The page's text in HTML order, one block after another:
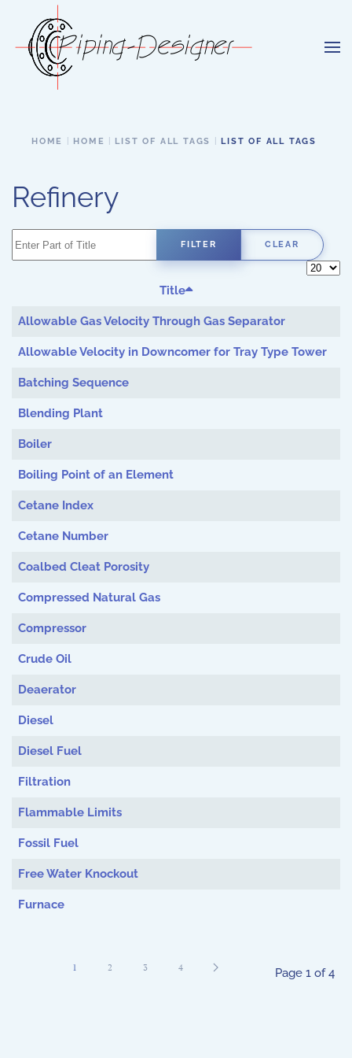
Skip to main content
HOME HOME LIST OF ALL TAGS LIST OF ALL TAGS
Refinery
Enter Part of Title FILTER CLEAR
Display
Title
Allowable Gas Velocity Through Gas Separator
Allowable Velocity in Downcomer for Tray Type Tower
Batching Sequence
Blending Plant
Boiler
Boiling Point of an Element
Cetane Index
Cetane Number
Coalbed Cleat Porosity
Compressed Natural Gas
Compressor
Crude Oil
Deaerator
Diesel
Diesel Fuel
Filtration
Flammable Limits
Fossil Fuel
Free Water Knockout
Furnace
Page 1 of 4
1 2 3 4